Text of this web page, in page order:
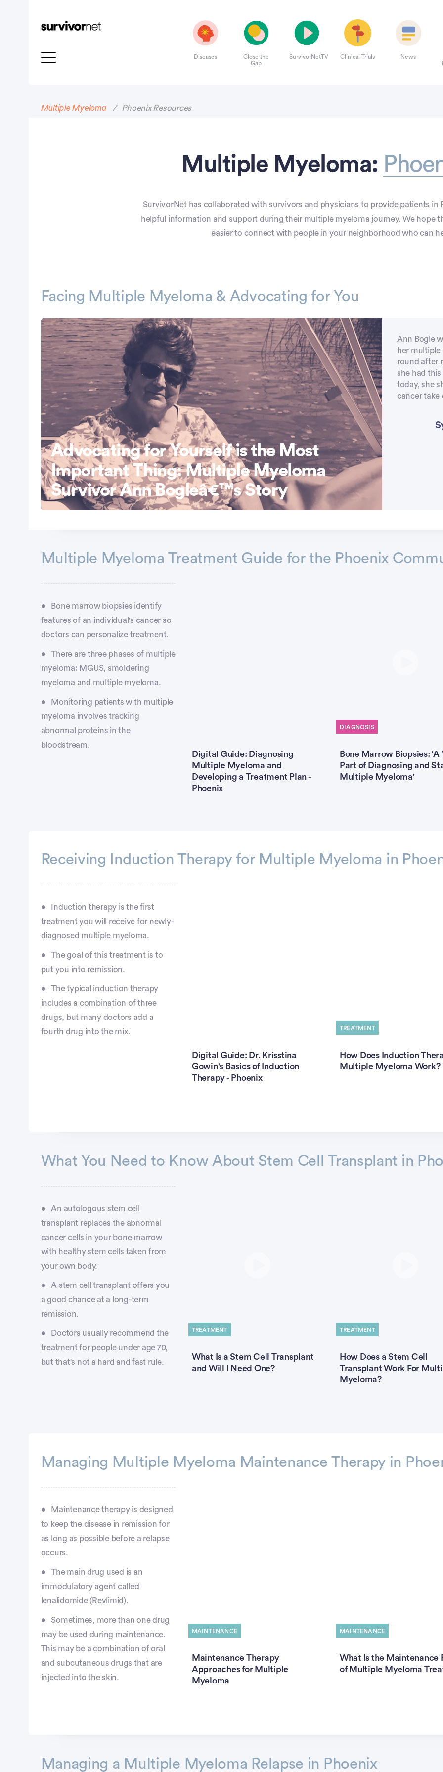
Diseases
Close the
Gap
SurvivorNetTV Clinical Trials News
Multiple Myeloma Phoenix Resources
Multiple Myeloma:
SurvivorNet has collaborated with survivors and physicians to provide patients in
helpful information and support during their multiple myeloma journey. We hope
easier to connect with people in your neighborhood who can
Facing Multiple Myeloma & Advocating for You
12
seconds Volume
Advocating for Yourself is the Most
Important Thing: Multiple Myeloma
Survivor Ann Bogleâ€™s Story
Ann Bogle
her
round after
she had
today, she
cancer take
Multiple Myeloma Treatment Guide for the Phoenix
Bone marrow biopsies identify
features of an individual's cancer so
doctors can personalize treatment.
There are three phases of multiple
myeloma: MGUS, smoldering
myeloma and multiple myeloma.
Monitoring patients with multiple
myeloma involves tracking
abnormal proteins in the
bloodstream.
Digital Guide: Diagnosing
Multiple Myeloma and
Developing a Treatment Plan -
Phoenix
DIAGNOSIS
Bone Marrow Biopsies: 'A
Part of Diagnosing and
Multiple Myeloma'
Receiving Induction Therapy for Multiple Myeloma in
Induction therapy is the first
treatment you will receive for newly-
diagnosed multiple myeloma.
The goal of this treatment is to
put you into remission.
The typical induction therapy
includes a combination of three
drugs, but many doctors add a
fourth drug into the mix.
Digital Guide: Dr. Krisstina
Gowin's Basics of Induction
Therapy - Phoenix
TREATMENT
How Does Induction
Multiple Myeloma Work?
What You Need to Know About Stem Cell Transplant in
An autologous stem cell
transplant replaces the abnormal
cancer cells in your bone marrow
with healthy stem cells taken from
your own body.
A stem cell transplant offers you
a good chance at a long-term
remission.
Doctors usually recommend the
treatment for people under age 70,
but that's not a hard and fast rule.
TREATMENT
What Is a Stem Cell Transplant
and Will I Need One?
TREATMENT
How Does a Stem Cell
Transplant Work For
Myeloma?
Managing Multiple Myeloma Maintenance Therapy in
Maintenance therapy is designed
to keep the disease in remission for
as long as possible before a relapse
occurs.
The main drug used is an
immodulatory agent called
lenalidomide (Revlimid).
Sometimes, more than one drug
may be used during maintenance.
This may be a combination of oral
and subcutaneous drugs that are
injected into the skin.
MAINTENANCE
Maintenance Therapy
Approaches for Multiple
Myeloma
MAINTENANCE
What Is the Maintenance
of Multiple Myeloma
Managing a Multiple Myeloma Relapse in Phoenix